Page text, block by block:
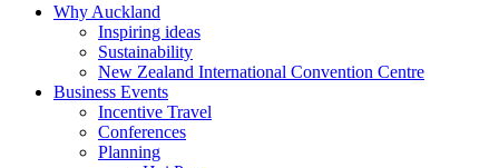
Why Auckland
Inspiring ideas
Sustainability
New Zealand International Convention Centre
Business Events
Incentive Travel
Conferences
Planning